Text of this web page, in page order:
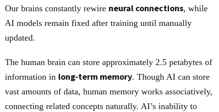
Our brains constantly rewire neural connections, while
AI models remain fixed after training until manually
updated.
The human brain can store approximately 2.5 petabytes of
information in long-term memory. Though AI can store
vast amounts of data, human memory works associatively,
connecting related concepts naturally. AI’s inability to